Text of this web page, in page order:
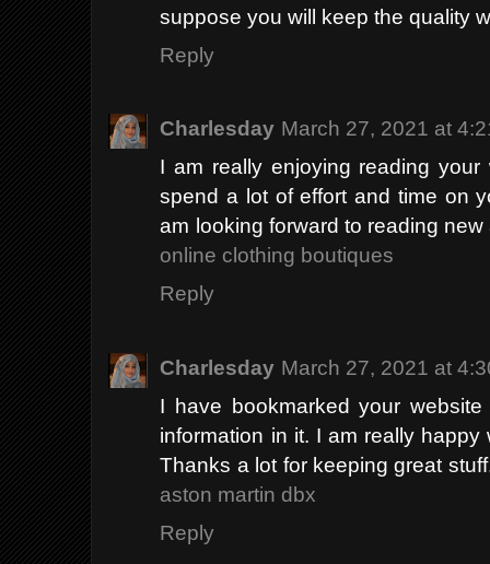
suppose you will keep the quality
Reply
Charlesday March 27, 2021 at
I am really enjoying reading
spend a lot of effort and time on
am looking forward to reading
online clothing boutiques
Reply
Charlesday March 27, 2021 at
I have bookmarked your
information in it. I am really
Thanks a lot for keeping great
aston martin dbx
Reply